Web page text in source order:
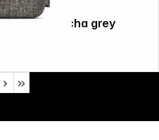
Link wide Printer Case mocha grey